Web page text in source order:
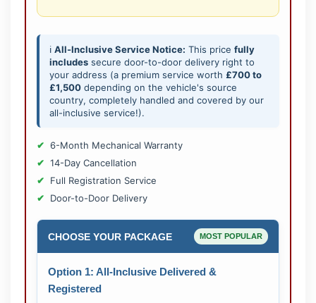
ℹ️ All-Inclusive Service Notice: This price fully
includes secure door-to-door delivery right to
your address (a premium service worth £700 to
£1,500 depending on the vehicle's source
country, completely handled and covered by our
all-inclusive service!).
6-Month Mechanical Warranty
14-Day Cancellation
Full Registration Service
Door-to-Door Delivery
CHOOSE YOUR PACKAGE MOST POPULAR
Option 1: All-Inclusive Delivered &
Registered